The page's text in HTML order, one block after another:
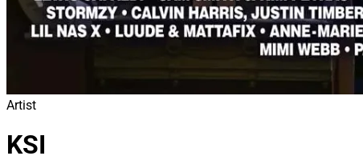
Artist
KSI